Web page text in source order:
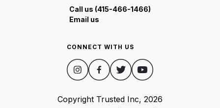
Call us (415-466-1466)
Email us
CONNECT WITH US
Copyright Trusted Inc, 2026